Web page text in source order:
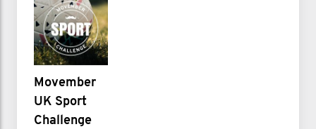
Movember
UK Sport
Challenge